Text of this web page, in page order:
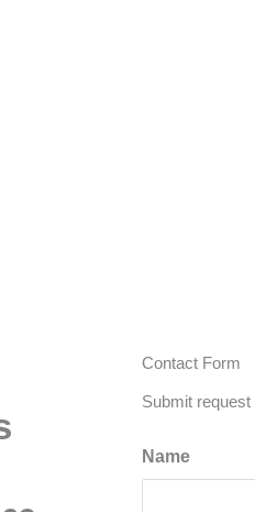
Contact Form
Submit
Name